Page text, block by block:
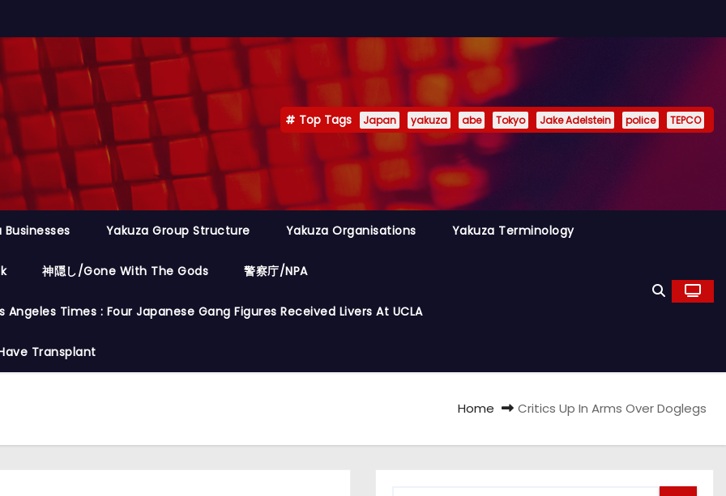
Top Tags Japan yakuza abe Tokyo Jake Adelstein police TEPCO
Businesses Yakuza Group Structure Yakuza Organisations Yakuza Terminology
神隠し/Gone With The Gods 警察庁/NPA
Angeles Times : Four Japanese Gang Figures Received Livers At UCLA
Transplant
Home Critics Up In Arms Over Doglegs